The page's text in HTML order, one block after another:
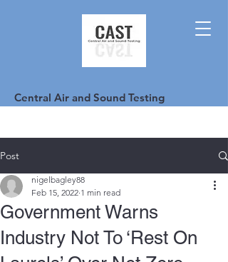
Central Air and Sound Testing
Post
Government Warns
Industry Not To ‘Rest On
nigelbagley88
Feb 15, 2022 1 min read